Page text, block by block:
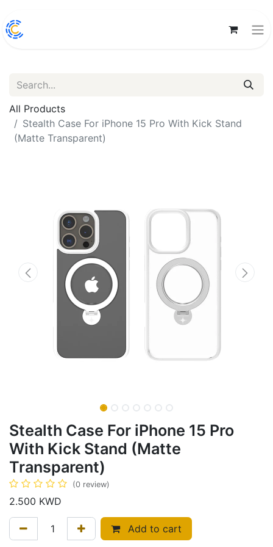
All Products
Stealth Case For iPhone 15 Pro With Kick Stand
(Matte Transparent)
Stealth Case For iPhone 15 Pro
With Kick Stand (Matte
Transparent)
(0 review)
2.500 KWD
Add to cart